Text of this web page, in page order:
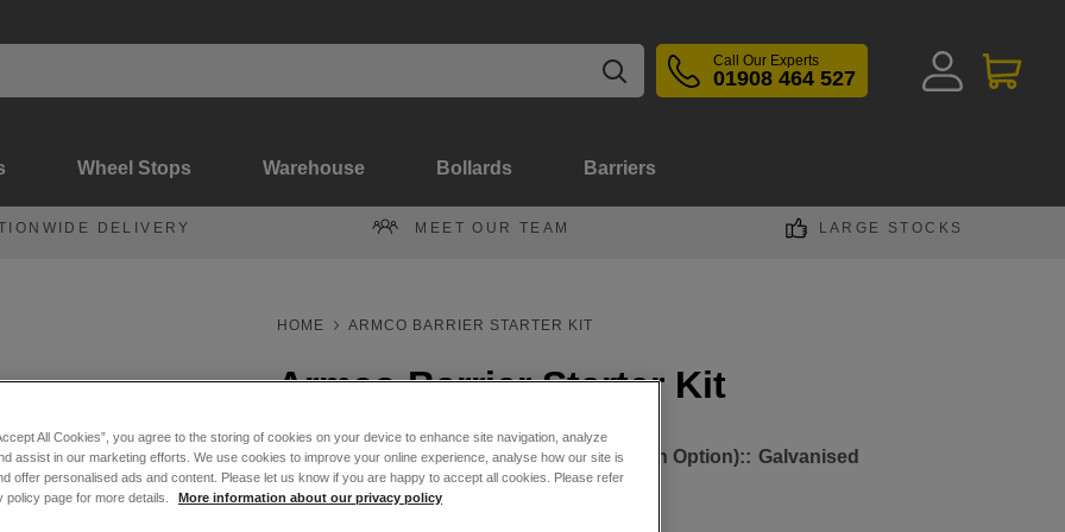
Call Our Experts
01908 464 527
Wheel Stops Warehouse Bollards Barriers
DELIVERY MEET OUR TEAM LARGE STOCKS
HOME ARMCO BARRIER STARTER KIT
Armco Barrier Starter Kit
Armco 3.2m Effective Straight Beam (Finish Option):: Galvanised
Galvanised
All Cookies”, you agree to the storing of cookies on your device to enhance site navigation, analyze
assist in our marketing efforts. We use cookies to improve your online experience, analyse how our site is
offer personalised ads and content. Please let us know if you are happy to accept all cookies. Please refer
policy page for more details.
More information about our privacy policy